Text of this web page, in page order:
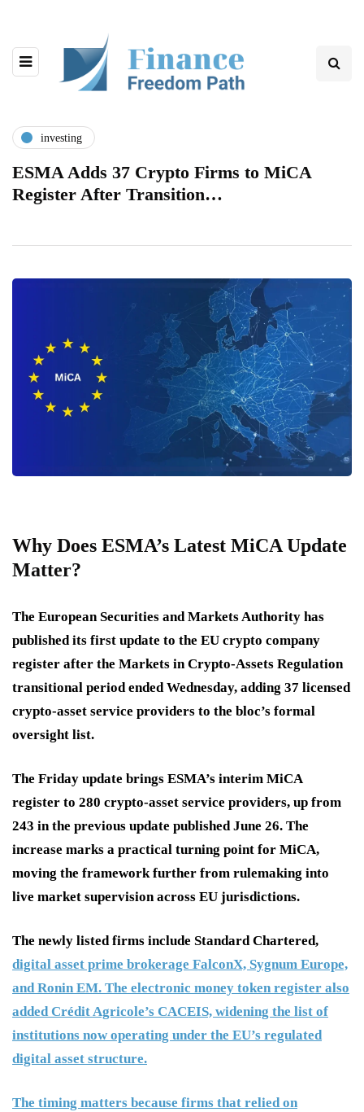
investing
ESMA Adds 37 Crypto Firms to MiCA
Register After Transition…
Why Does ESMA’s Latest MiCA Update
Matter?
The European Securities and Markets Authority has
published its first update to the EU crypto company
register after the Markets in Crypto-Assets Regulation
transitional period ended Wednesday, adding 37 licensed
crypto-asset service providers to the bloc’s formal
oversight list.
The Friday update brings ESMA’s interim MiCA
register to 280 crypto-asset service providers, up from
243 in the previous update published June 26. The
increase marks a practical turning point for MiCA,
moving the framework further from rulemaking into
live market supervision across EU jurisdictions.
The newly listed firms include Standard Chartered,
digital asset prime brokerage FalconX, Sygnum Europe,
and Ronin EM. The electronic money token register also
added Crédit Agricole’s CACEIS, widening the list of
institutions now operating under the EU’s regulated
digital asset structure.
The timing matters because firms that relied on